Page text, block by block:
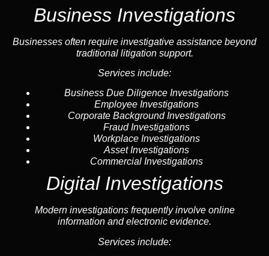
Business Investigations
Businesses often require investigative assistance beyond
traditional litigation support.
Services include:
Business Due Diligence Investigations
Employee Investigations
Corporate Background Investigations
Fraud Investigations
Workplace Investigations
Asset Investigations
Commercial Investigations
Digital Investigations
Modern investigations frequently involve online
information and electronic evidence.
Services include: